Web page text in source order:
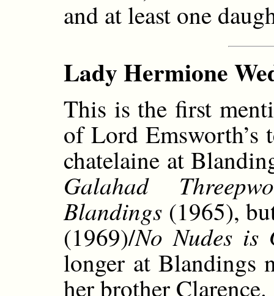
and at least one
Lady Hermione
This is the first
of Lord Emsworth’s
chatelaine at
Galahad
Blandings (1965),
(1969)/No Nudes is
longer at Blandings
her brother Clarence.